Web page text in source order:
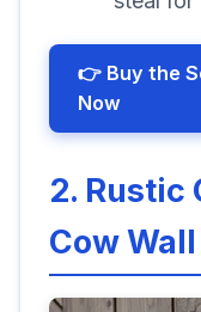
👉 Buy the
Now
2. Rustic
Cow